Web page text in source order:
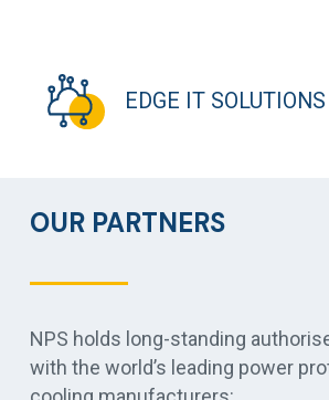
EDGE IT SOLUTIONS
OUR PARTNERS
NPS holds long-standing
with the world’s leading power